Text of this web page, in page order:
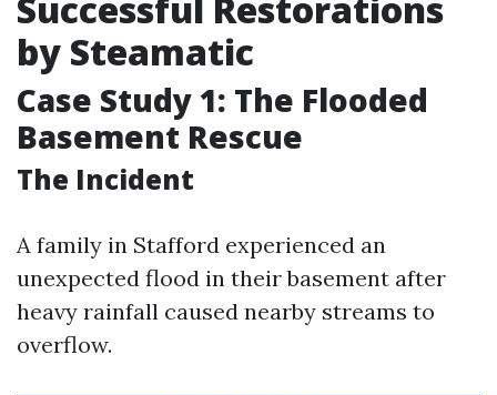
by Steamatic
Case Study 1: The Flooded
Basement Rescue
The Incident
A family in Stafford experienced an
unexpected flood in their basement after
heavy rainfall caused nearby streams to
overflow.